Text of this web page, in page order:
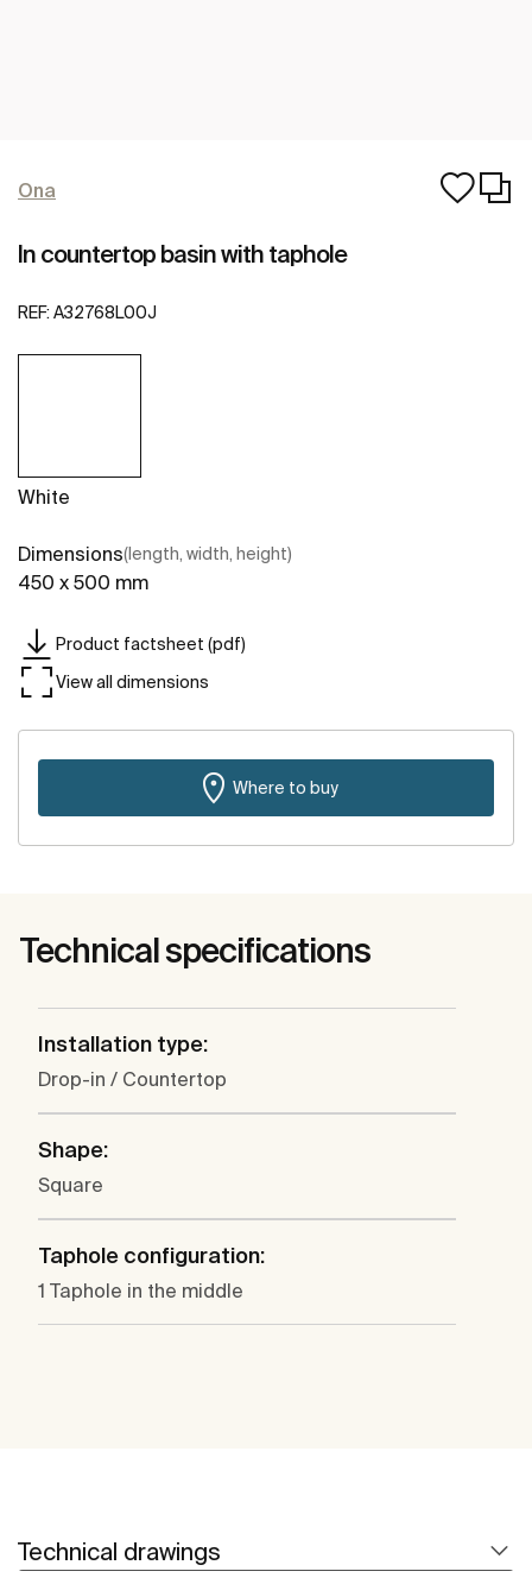
Ona
In countertop basin with taphole
REF: A32768L00J
White
Dimensions(length, width, height)
450 x 500 mm
Product factsheet (pdf)
View all dimensions
Where to buy
Technical specifications
Installation type:
Drop-in / Countertop
Shape:
Square
Taphole configuration:
1 Taphole in the middle
Technical drawings